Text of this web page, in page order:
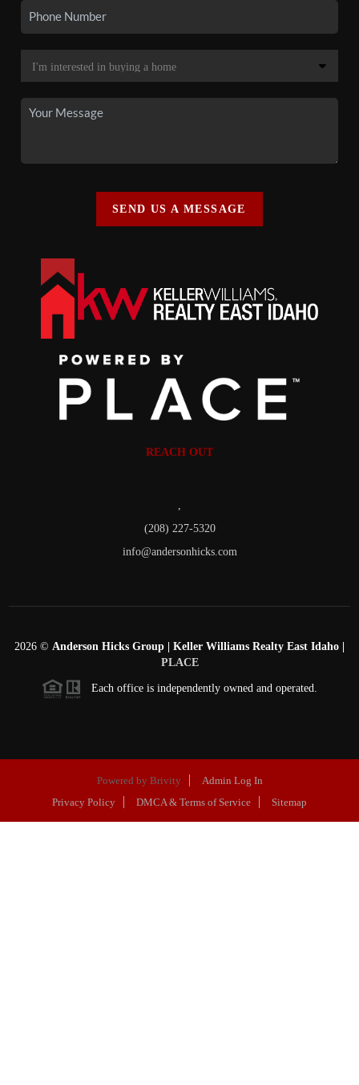
SEND US A MESSAGE
REACH OUT
(208) 227-5320
info@andersonhicks.com
2026 © Anderson Hicks Group | Keller Williams Realty East Idaho |
PLACE
Each office is independently owned and operated.
Powered by Brivity
Admin Log In
Privacy Policy
DMCA & Terms of Service Sitemap